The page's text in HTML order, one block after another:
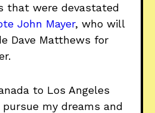
that were devastated
John Mayer, who will
Dave Matthews for
to Los Angeles
my dreams and